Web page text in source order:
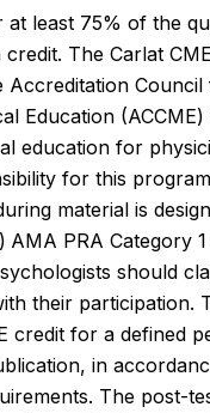
at least 75% of the
The Carlat
Accreditation
Education
education for
for this
material is
AMA PRA Category
should
their participation.
credit for a defined
in
The post-